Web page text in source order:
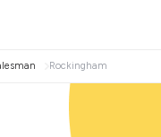
Rockingham